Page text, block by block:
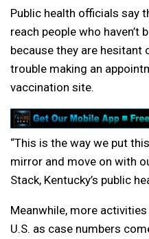
Public health officials say
reach people who haven’t
because they are hesitant
trouble making an
vaccination site.
“This is the way we put
mirror and move on with
Stack, Kentucky’s public
Meanwhile, more
U.S. as case numbers